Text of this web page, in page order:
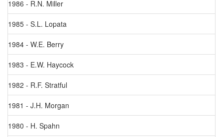
1986 - R.N. Miller
1985 - S.L. Lopata
1984 - W.E. Berry
1983 - E.W. Haycock
1982 - R.F. Stratful
1981 - J.H. Morgan
1980 - H. Spahn